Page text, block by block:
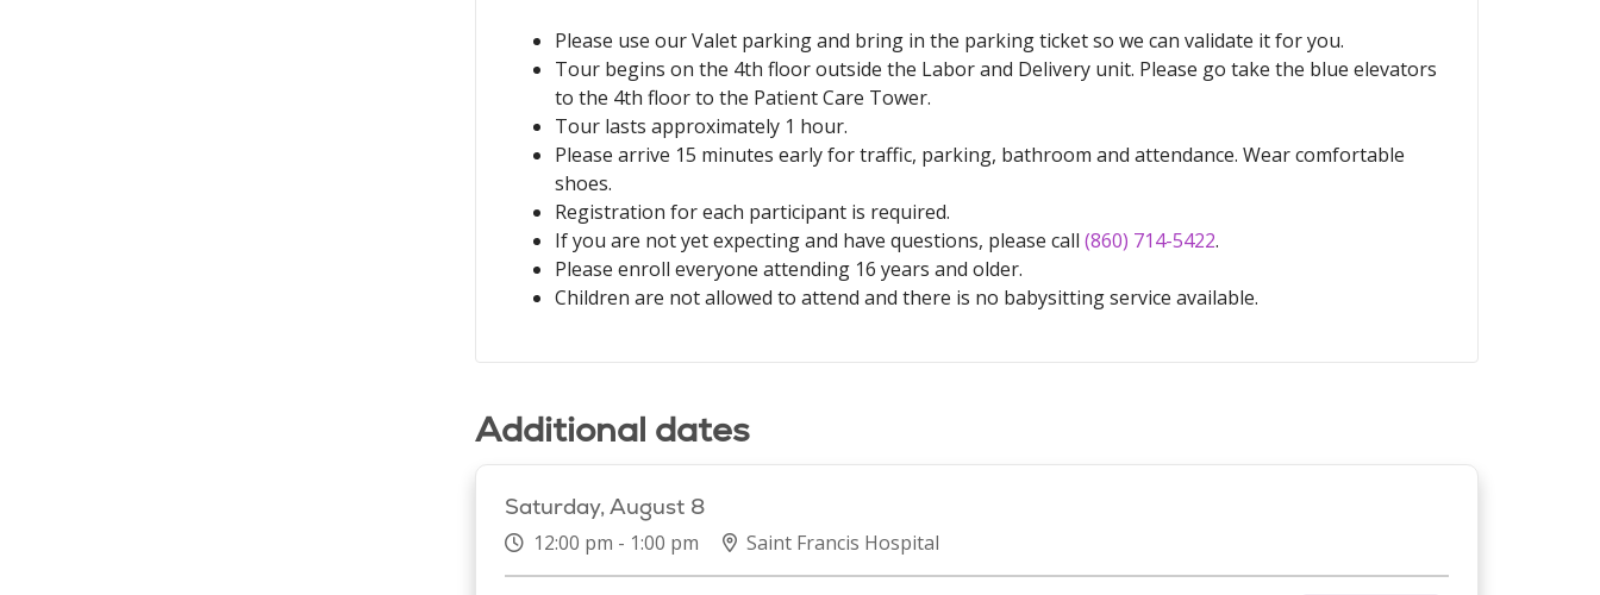
Please use our Valet parking and bring in the parking ticket so we can validate it for you.
Tour begins on the 4th floor outside the Labor and Delivery unit. Please go take the blue elevators
to the 4th floor to the Patient Care Tower.
Tour lasts approximately 1 hour.
Please arrive 15 minutes early for traffic, parking, bathroom and attendance. Wear comfortable
shoes.
Registration for each participant is required.
If you are not yet expecting and have questions, please call (860) 714-5422.
Please enroll everyone attending 16 years and older.
Children are not allowed to attend and there is no babysitting service available.
Additional dates
Saturday, August 8
12:00 pm - 1:00 pm Saint Francis Hospital